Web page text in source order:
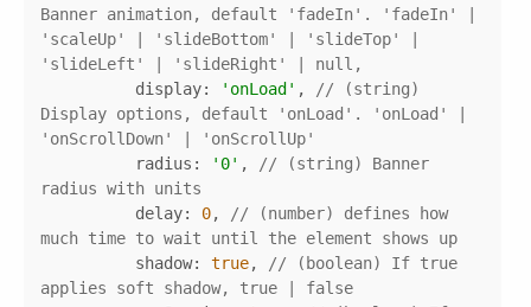
Banner animation, default 'fadeIn'. 'fadeIn' |
'scaleUp' | 'slideBottom' | 'slideTop' |
'slideLeft' | 'slideRight' | null,
display: 'onLoad' ,
// (string)
Display options, default 'onLoad'. 'onLoad' |
'onScrollDown' | 'onScrollUp'
radius : '0' ,
// (string) Banner
radius with units
delay: 0,
// (number) defines how
much time to wait until the element shows up
shadow: true,
// (boolean) If true
applies soft shadow, true | false